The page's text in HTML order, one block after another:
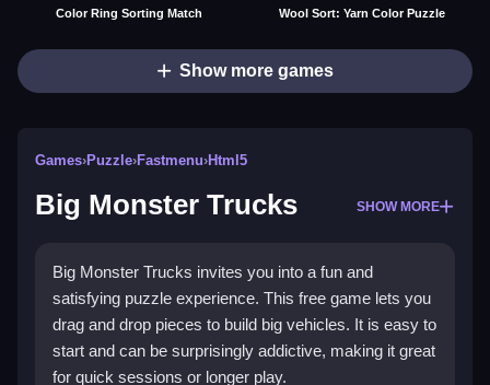
Color Ring Sorting Match Wool Sort: Yarn Color Puzzle
Show more games
Games›Puzzle›Fastmenu›Html5
Big Monster Trucks SHOW MORE
Big Monster Trucks invites you into a fun and
satisfying puzzle experience. This free game lets you
drag and drop pieces to build big vehicles. It is easy to
start and can be surprisingly addictive, making it great
for quick sessions or longer play.